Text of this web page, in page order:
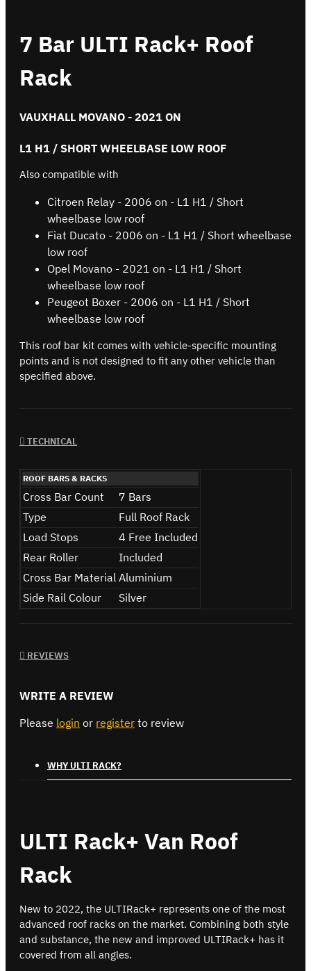
7 Bar ULTI Rack+ Roof
Rack
VAUXHALL MOVANO - 2021 ON
L1 H1 / SHORT WHEELBASE LOW ROOF
Also compatible with
Citroen Relay - 2006 on - L1 H1 / Short
wheelbase low roof
Fiat Ducato - 2006 on - L1 H1 / Short wheelbase
low roof
Opel Movano - 2021 on - L1 H1 / Short
wheelbase low roof
Peugeot Boxer - 2006 on - L1 H1 / Short
wheelbase low roof
This roof bar kit comes with vehicle-specific mounting
points and is not designed to fit any other vehicle than
specified above.
TECHNICAL
ROOF BARS & RACKS
Cross Bar Count
7 Bars
Type
Full Roof Rack
Load Stops
4 Free Included
Rear Roller
Included
Cross Bar Material Aluminium
Side Rail Colour
Silver
REVIEWS
WRITE A REVIEW
Please login or register to review
WHY ULTI RACK?
ULTI Rack+ Van Roof
Rack
New to 2022, the ULTIRack+ represents one of the most
advanced roof racks on the market. Combining both style
and substance, the new and improved ULTIRack+ has it
covered from all angles.